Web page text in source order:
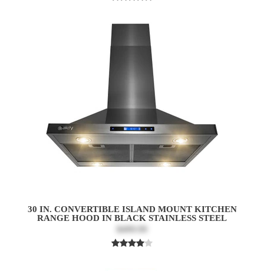
30 IN. CONVERTIBLE ISLAND MOUNT KITCHEN
RANGE HOOD IN BLACK STAINLESS STEEL